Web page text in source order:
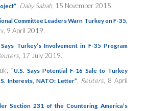
, Daily Sabah, 15 November 2015.
Committee Leaders Warn Turkey on F-35,
, 9 April 2019.
Turkey’s Involvement in F-35 Program
, 17 July 2019.
“U.S. Says Potential F-16 Sale to Turkey
Interests, NATO: Letter”, Reuters, 8 April
Section 231 of the Countering America’s